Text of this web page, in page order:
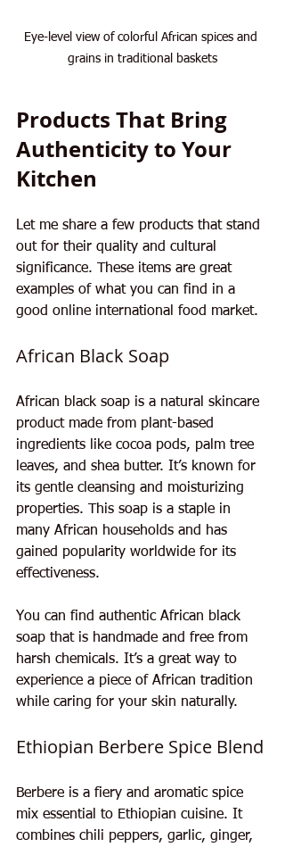
Eye-level view of colorful African spices and
grains in traditional baskets
Products That Bring
Authenticity to Your
Kitchen
Let me share a few products that stand
out for their quality and cultural
significance. These items are great
examples of what you can find in a
good online international food market.
African Black Soap
African black soap is a natural skincare
product made from plant-based
ingredients like cocoa pods, palm tree
leaves, and shea butter. It’s known for
its gentle cleansing and moisturizing
properties. This soap is a staple in
many African households and has
gained popularity worldwide for its
effectiveness.
You can find authentic African black
soap that is handmade and free from
harsh chemicals. It’s a great way to
experience a piece of African tradition
while caring for your skin naturally.
Ethiopian Berbere Spice Blend
Berbere is a fiery and aromatic spice
mix essential to Ethiopian cuisine. It
combines chili peppers, garlic, ginger,